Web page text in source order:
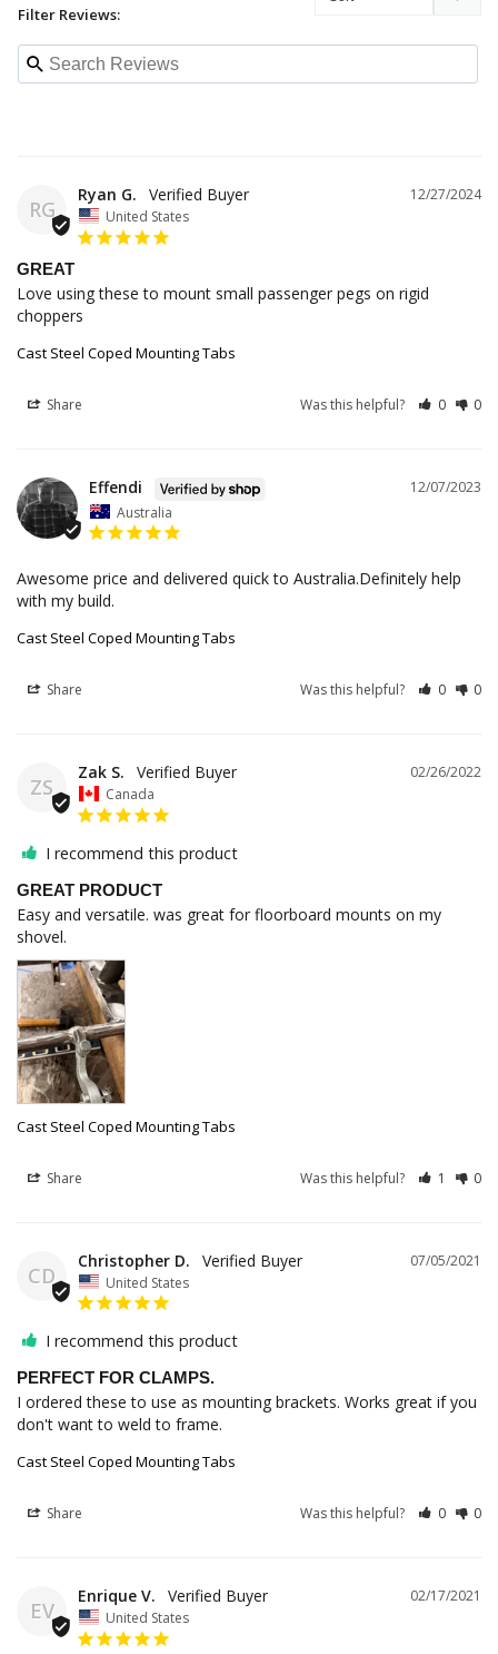
Filter Reviews:
RG
12/27/2024
Ryan G.
United States
GREAT
Love using these to mount small passenger pegs on rigid
choppers
Cast Steel Coped Mounting Tabs
Share Was this helpful? 0 0
12/07/2023
Effendi
Australia
Awesome price and delivered quick to Australia.Definitely help
with my build.
Cast Steel Coped Mounting Tabs
Share Was this helpful? 0 0
ZS
02/26/2022
Zak S.
Canada
I recommend this product
GREAT PRODUCT
Easy and versatile. was great for floorboard mounts on my
shovel.
Cast Steel Coped Mounting Tabs
Share Was this helpful? 1 0
CD
07/05/2021
Christopher D.
United States
I recommend this product
PERFECT FOR CLAMPS.
I ordered these to use as mounting brackets. Works great if you
don't want to weld to frame.
Cast Steel Coped Mounting Tabs
Share Was this helpful? 0 0
EV
02/17/2021
Enrique V.
United States